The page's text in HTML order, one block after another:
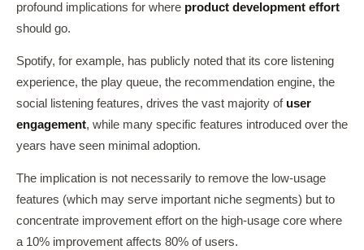
profound implications for where product development effort
should go.
Spotify, for example, has publicly noted that its core listening
experience, the play queue, the recommendation engine, the
social listening features, drives the vast majority of user
engagement, while many specific features introduced over the
years have seen minimal adoption.
The implication is not necessarily to remove the low-usage
features (which may serve important niche segments) but to
concentrate improvement effort on the high-usage core where
a 10% improvement affects 80% of users.